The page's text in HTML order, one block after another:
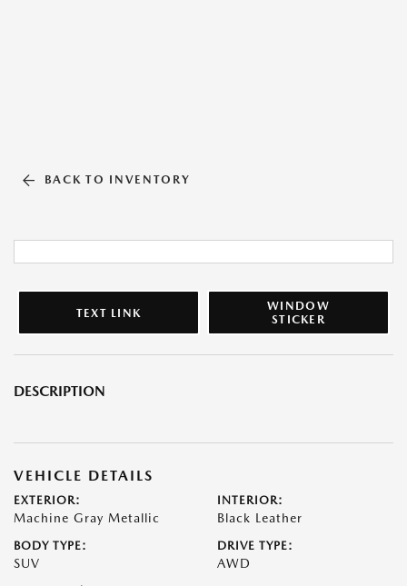
BACK TO INVENTORY
TEXT LINK
WINDOW
STICKER
DESCRIPTION
VEHICLE DETAILS
EXTERIOR:
Machine Gray Metallic
INTERIOR:
Black Leather
BODY TYPE:
SUV
DRIVE TYPE:
AWD